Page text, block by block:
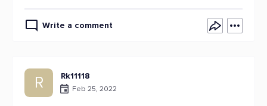
Write a comment
R Rk11118
Feb 25, 2022